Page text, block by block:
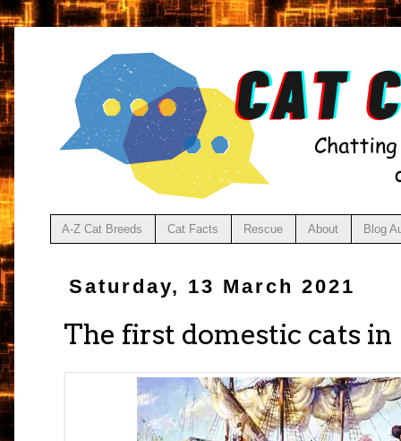
A-Z Cat Breeds Cat Facts Rescue About Blog
Saturday, 13 March 2021
The first domestic cats